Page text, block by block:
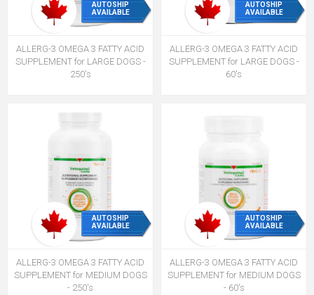
AUTOSHIP
AVAILABLE
ALLERG-3 OMEGA 3 FATTY ACID
SUPPLEMENT for LARGE DOGS -
250's
AUTOSHIP
AVAILABLE
ALLERG-3 OMEGA 3 FATTY ACID
SUPPLEMENT for LARGE DOGS -
60's
AUTOSHIP
AVAILABLE
ALLERG-3 OMEGA 3 FATTY ACID
SUPPLEMENT for MEDIUM DOGS
- 250's
AUTOSHIP
AVAILABLE
ALLERG-3 OMEGA 3 FATTY ACID
SUPPLEMENT for MEDIUM DOGS
- 60's